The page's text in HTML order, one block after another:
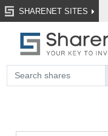
SHARENET SITES